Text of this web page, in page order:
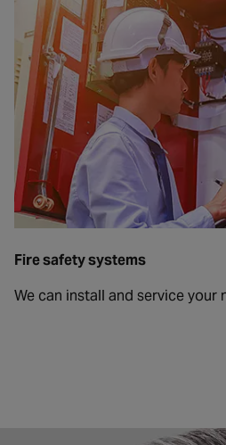
Fire safety systems
We can install and service your